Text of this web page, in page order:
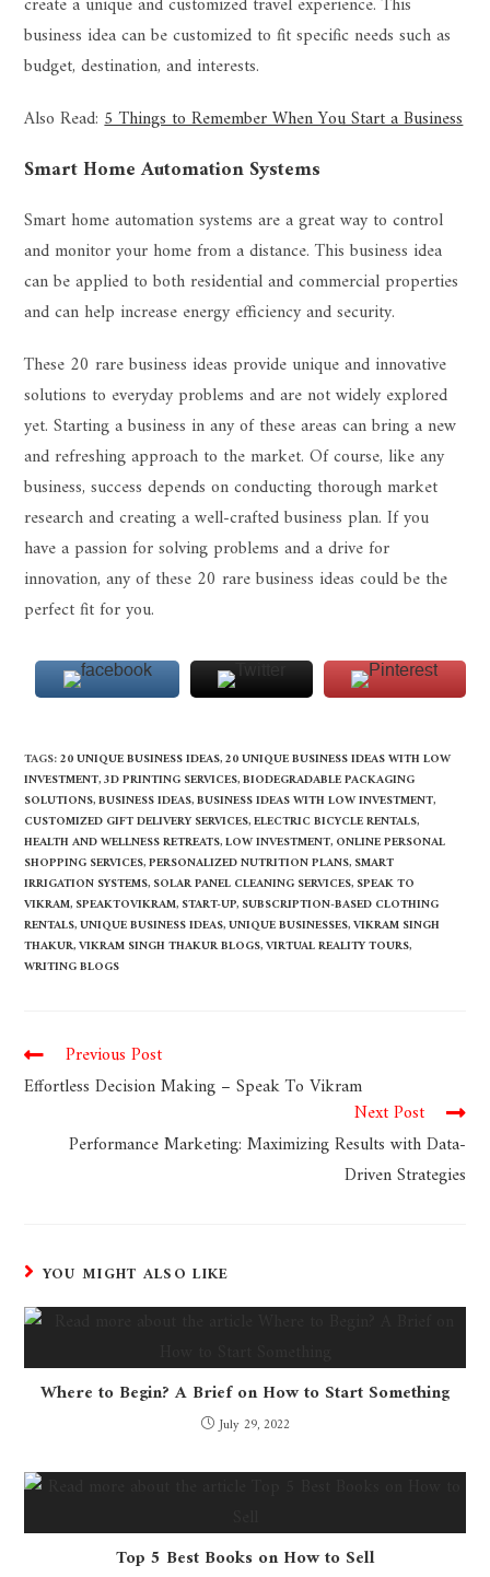
business idea can be customized to fit specific needs such as
budget, destination, and interests.
Also Read:5 Things to Remember When You Start a Business
Smart Home Automation Systems
Smart home automation systems are a great way to control
and monitor your home from a distance. This business idea
can be applied to both residential and commercial properties
and can help increase energy efficiency and security.
These 20 rare business ideas provide unique and innovative
solutions to everyday problems and are not widely explored
yet. Starting a business in any of these areas can bring a new
and refreshing approach to the market. Of course, like any
business, success depends on conducting thorough market
research and creating a well-crafted business plan. If you
have a passion for solving problems and a drive for
innovation, any of these 20 rare business ideas could be the
perfect fit for you.
TAGS:20 UNIQUE BUSINESS IDEAS,20 UNIQUE BUSINESS IDEAS WITH LOW
INVESTMENT,3D PRINTING SERVICES,BIODEGRADABLE PACKAGING
SOLUTIONS,BUSINESS IDEAS,BUSINESS IDEAS WITH LOW INVESTMENT,
CUSTOMIZED GIFT DELIVERY SERVICES,ELECTRIC BICYCLE RENTALS,
HEALTH AND WELLNESS RETREATS,LOW INVESTMENT, ONLINE PERSONAL
SHOPPING SERVICES,PERSONALIZED NUTRITION PLANS, SMART
IRRIGATION SYSTEMS, SOLAR PANEL CLEANING SERVICES, SPEAK TO
VIKRAM, SPEAKTOVIKRAM, START-UP, SUBSCRIPTION-BASED CLOTHING
RENTALS,UNIQUE BUSINESS IDEAS,UNIQUE BUSINESSES,VIKRAM SINGH
THAKUR,VIKRAM SINGH THAKUR BLOGS,VIRTUAL REALITY TOURS,
WRITING BLOGS
Previous Post
Effortless Decision Making – Speak To Vikram
Next Post
Performance Marketing: Maximizing Results with Data-
Driven Strategies
YOU MIGHT ALSO LIKE
Where to Begin? A Brief on How to Start Something
July 29, 2022
Top 5 Best Books on How to Sell